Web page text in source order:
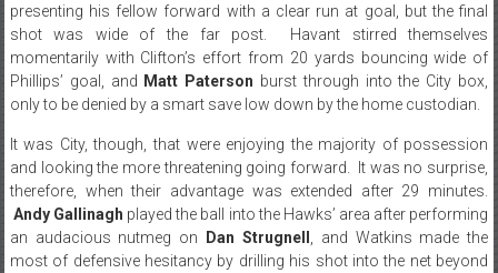
presenting his fellow forward with a clear run at goal, but the final
shot was wide of the far post. Havant stirred themselves
momentarily with Clifton’s effort from 20 yards bouncing wide of
Phillips’ goal, and Matt Paterson burst through into the City box,
only to be denied by a smart save low down by the home custodian.
It was City, though, that were enjoying the majority of possession
and looking the more threatening going forward. It was no surprise,
therefore, when their advantage was extended after 29 minutes.
Andy Gallinagh played the ball into the Hawks’ area after performing
an audacious nutmeg on Dan Strugnell , and Watkins made the
most of defensive hesitancy by drilling his shot into the net beyond